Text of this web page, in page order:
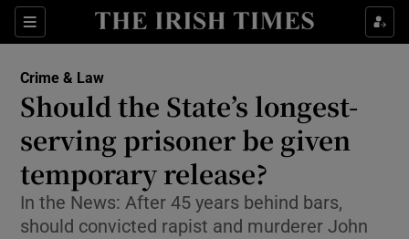
Sections
Show Culture sub sections
Show Technology sub sections
Show Science sub sections
Crime & Law
Should the State’s longest-
serving prisoner be given
temporary release?
In the News: After 45 years behind bars,
should convicted rapist and murderer John